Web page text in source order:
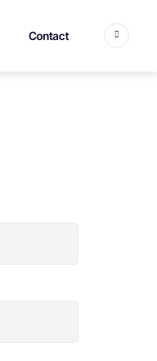
Contact